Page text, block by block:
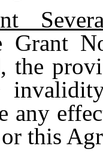
Grant
the
any
this